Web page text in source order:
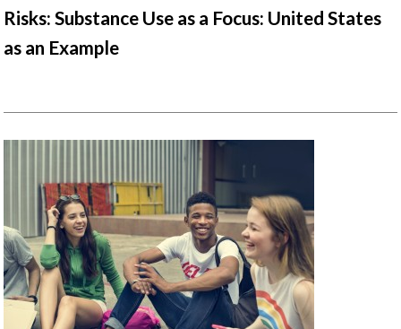
Risks: Substance Use as a Focus: United States
as an Example